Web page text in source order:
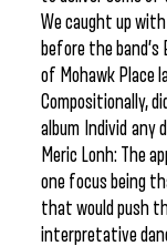
We caught up
before the
of Mohawk Place
Compositionally,
album Individ any
Meric Lonh: The
one focus being
that would push
interpretative